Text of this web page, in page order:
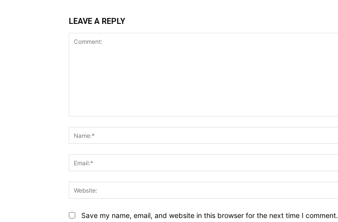
LEAVE A REPLY
Save my name, email, and website in this browser for the next time I comment.